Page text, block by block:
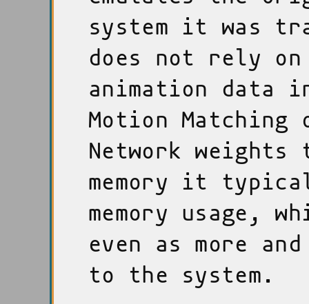
system it was
does not rely on
animation data
Motion
Network
memory it
memory usage,
even as more
to the system.